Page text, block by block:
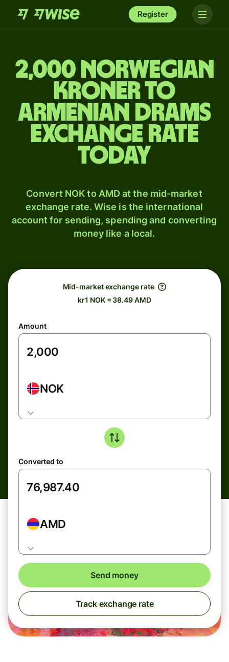
Register
2,000 Norwegian
kroner to
Armenian drams
exchange rate
today
Convert NOK to AMD at the mid-market
exchange rate. Wise is the international
account for sending, spending and converting
money like a local.
Mid-market exchange rate
kr1 NOK = 38.49 AMD
Amount
NOK
Converted to
AMD
Send money
Track exchange rate